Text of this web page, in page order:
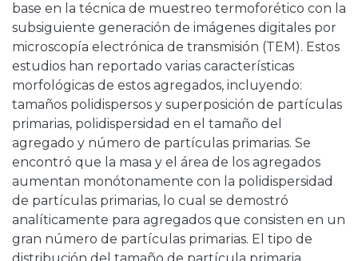
base en la técnica de muestreo termoforético con la
subsiguiente generación de imágenes digitales por
microscopía electrónica de transmisión (TEM). Estos
estudios han reportado varias características
morfológicas de estos agregados, incluyendo:
tamaños polidispersos y superposición de partículas
primarias, polidispersidad en el tamaño del
agregado y número de partículas primarias. Se
encontró que la masa y el área de los agregados
aumentan monótonamente con la polidispersidad
de partículas primarias, lo cual se demostró
analíticamente para agregados que consisten en un
gran número de partículas primarias. El tipo de